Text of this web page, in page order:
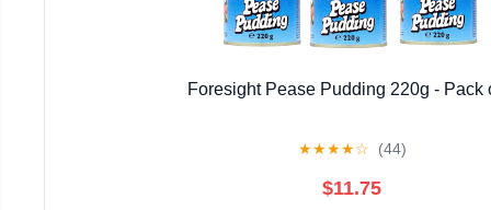
Foresight Pease Pudding 220g - Pack
★★★★☆ (44)
$11.75